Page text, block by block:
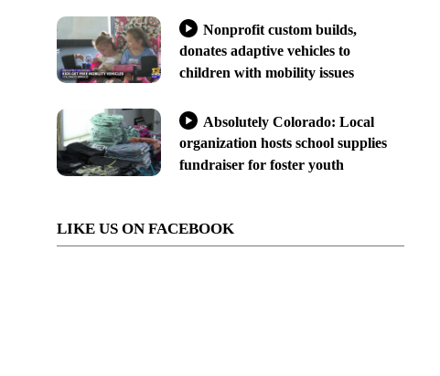
Nonprofit custom builds,
donates adaptive vehicles to
children with mobility issues
Absolutely Colorado: Local
organization hosts school supplies
fundraiser for foster youth
LIKE US ON FACEBOOK